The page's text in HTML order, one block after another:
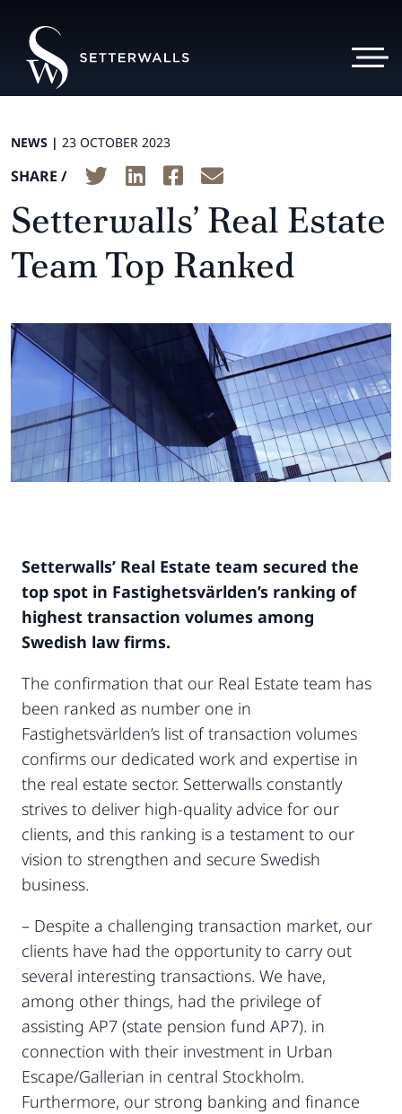
NEWS | 23 OCTOBER 2023
SHARE /
Setterwalls’ Real Estate
Team Top Ranked
Setterwalls’ Real Estate team secured the
top spot in Fastighetsvärlden’s ranking of
highest transaction volumes among
Swedish law firms.
The confirmation that our Real Estate team has
been ranked as number one in
Fastighetsvärlden’s list of transaction volumes
confirms our dedicated work and expertise in
the real estate sector. Setterwalls constantly
strives to deliver high-quality advice for our
clients, and this ranking is a testament to our
vision to strengthen and secure Swedish
business.
– Despite a challenging transaction market, our
clients have had the opportunity to carry out
several interesting transactions. We have,
among other things, had the privilege of
assisting AP7 (state pension fund AP7). in
connection with their investment in Urban
Escape/Gallerian in central Stockholm.
Furthermore, our strong banking and finance